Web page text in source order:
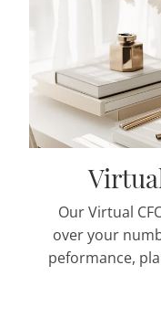
Our Virtual
over your
peformance,